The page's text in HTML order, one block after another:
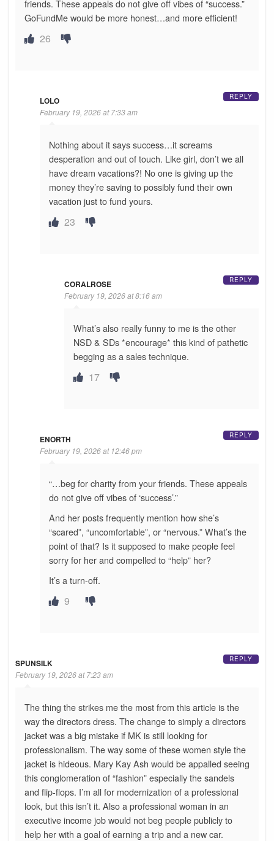
friends. These appeals do not give off vibes of “success.”
GoFundMe would be more honest…and more efficient!
26
LOLO
February 19, 2026 at 7:33 am
Nothing about it says success…it screams
desperation and out of touch. Like girl, don’t we all
have dream vacations?! No one is giving up the
money they’re saving to possibly fund their own
vacation just to fund yours.
23
REPLY
CORALROSE
February 19, 2026 at 8:16 am
What’s also really funny to me is the other
NSD & SDs *encourage* this kind of pathetic
begging as a sales technique.
17
REPLY
ENORTH
February 19, 2026 at 12:46 pm
“…beg for charity from your friends. These appeals
do not give off vibes of ‘success’.”
And her posts frequently mention how she’s
“scared”, “uncomfortable”, or “nervous.” What’s the
point of that? Is it supposed to make people feel
sorry for her and compelled to “help” her?
It’s a turn-off.
9
REPLY
SPUNSILK
February 19, 2026 at 7:23 am
The thing the strikes me the most from this article is the
way the directors dress. The change to simply a directors
jacket was a big mistake if MK is still looking for
professionalism. The way some of these women style the
jacket is hideous. Mary Kay Ash would be appalled seeing
this conglomeration of “fashion” especially the sandels
and flip-flops. I’m all for modernization of a professional
look, but this isn’t it. Also a professional woman in an
executive income job would not beg people publicly to
help her with a goal of earning a trip and a new car.
REPLY